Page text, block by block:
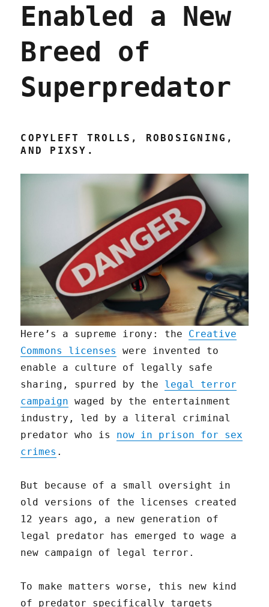
Enabled a New
Breed of
Superpredator
COPYLEFT TROLLS, ROBOSIGNING,
AND PIXSY.
Here’s a supreme irony: the Creative
Commons licenses
were invented to
enable a culture of legally safe
sharing, spurred by the legal terror
campaign waged by the entertainment
industry, led by a literal criminal
predator who is now in prison for sex
crimes .
But because of a small oversight in
old versions of the licenses created
12 years ago, a new generation of
legal predator has emerged to wage a
new campaign of legal terror.
To make matters worse, this new kind
of predator specifically targets